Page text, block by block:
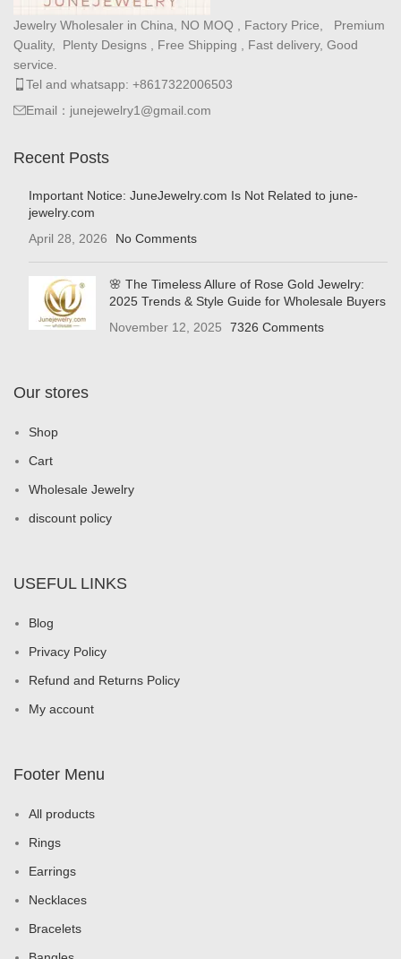
Jewelry Wholesaler in China, NO MOQ , Factory Price, Premium
Quality, Plenty Designs , Free Shipping , Fast delivery, Good
service.
Tel and whatsapp: +8617322006503
Email：junejewelry1@gmail.com
Recent Posts
Important Notice: JuneJewelry.com Is Not Related to june-
jewelry.com
April 28, 2026
No Comments
🌸 The Timeless Allure of Rose Gold Jewelry:
2025 Trends & Style Guide for Wholesale Buyers
November 12, 2025
7326 Comments
Our stores
Shop
Cart
Wholesale Jewelry
discount policy
USEFUL LINKS
Blog
Privacy Policy
Refund and Returns Policy
My account
Footer Menu
All products
Rings
Earrings
Necklaces
Bracelets